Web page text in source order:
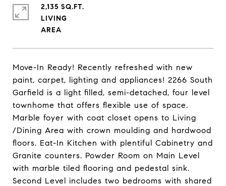
Move-In Ready! Recently refreshed with new
paint, carpet, lighting and appliances! 2266 South
Garfield is a light filled, semi-detached, four level
townhome that offers flexible use of space.
Marble foyer with coat closet opens to Living
/Dining Area with crown moulding and hardwood
floors. Eat-In Kitchen with plentiful Cabinetry and
Granite counters. Powder Room on Main Level
with marble tiled flooring and pedestal sink.
Second Level includes two bedrooms with shared
2,135 SQ.FT.
LIVING